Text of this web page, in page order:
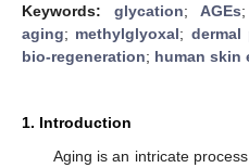
Keywords: glycation; AGEs;
aging; methylglyoxal; dermal
bio-regeneration; human skin
1. Introduction
Aging is an intricate